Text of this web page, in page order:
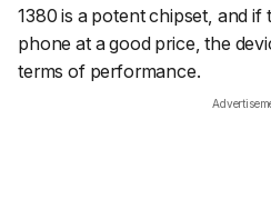
1380 is a potent chipset, and
phone at a good price, the
terms of performance.